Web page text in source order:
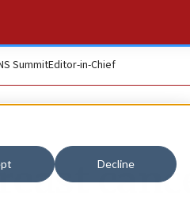
Decline
SummitEditor-in-Chief